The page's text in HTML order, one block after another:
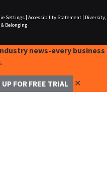
Settings| Accessibility Statement|
Diversity,
Belonging
news-every business
UP FOR FREE TRIAL ✕